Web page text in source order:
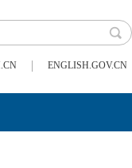
| ENGLISH.GOV.CN